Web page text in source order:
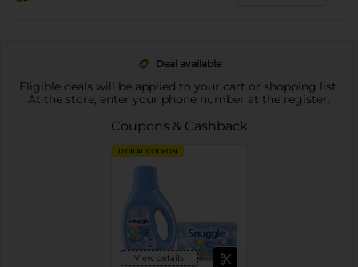
Deal available
Eligible deals will be applied to your cart or shopping list.
At the store, enter your phone number at the register.
Coupons & Cashback
DIGITAL COUPON
View details